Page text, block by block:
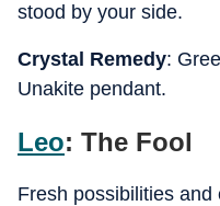
stood by your side.
Crystal Remedy:
Unakite pendant.
Leo: The Fool
Fresh possibilities